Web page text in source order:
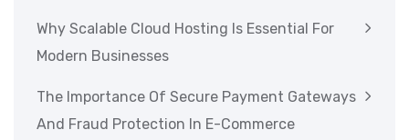
Why Scalable Cloud Hosting Is Essential For
Modern Businesses
The Importance Of Secure Payment Gateways
And Fraud Protection In E-Commerce